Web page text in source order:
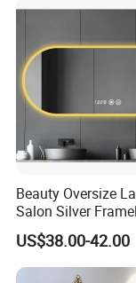
Discreet
Privacy: Serves as
Flexibility:
SPECIFICATIONS:
Thickness: 2mm,
Size: 2440*1830,
Home Decor
Beauty Oversize
Salon Silver
Hotel Smart
Bathroom Wall
US$38.00-42.00